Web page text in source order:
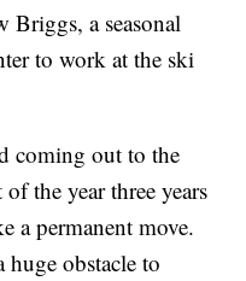
Briggs, a seasonal
to work at the ski
coming out to the
the year three years
a permanent move.
huge obstacle to